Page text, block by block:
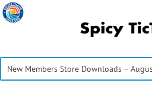
New Members Store Downloads –